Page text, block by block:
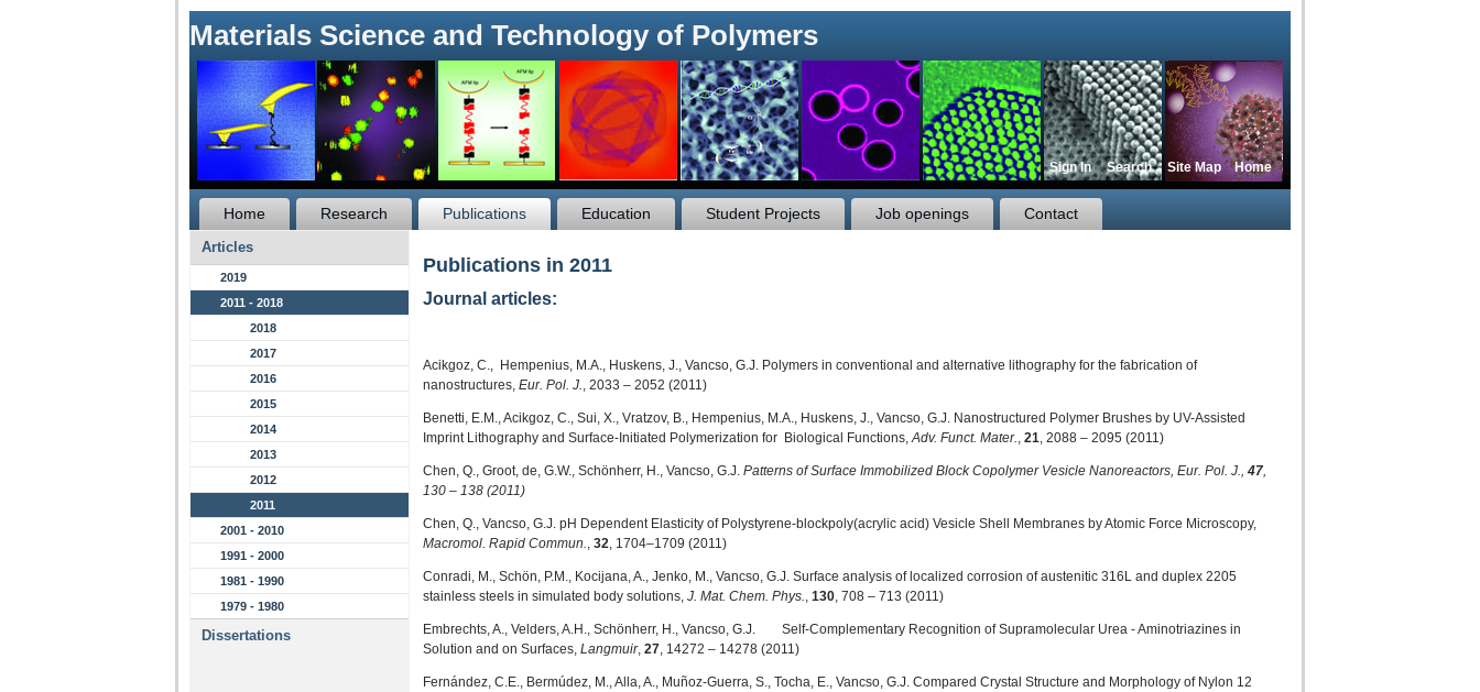
Materials Science and Technology of Polymers
Home
Site Map
Search
Sign In
Home Research Publications Education Student Projects Job openings Contact
Articles
2019
2011 - 2018
2018
2017
2016
2015
2014
2013
2012
2011
2001 - 2010
1991 - 2000
1981 - 1990
1979 - 1980
Dissertations
Publications in 2011
Journal articles:
Acikgoz, C., Hempenius, M.A., Huskens, J., Vancso, G.J. Polymers in conventional and alternative lithography for the fabrication of
nanostructures, Eur. Pol. J., 2033 – 2052 (2011)
Benetti, E.M., Acikgoz, C., Sui, X., Vratzov, B., Hempenius, M.A., Huskens, J., Vancso, G.J. Nanostructured Polymer Brushes by UV-Assisted
Imprint Lithography and Surface-Initiated Polymerization for Biological Functions,Adv. Funct. Mater., 21, 2088 – 2095 (2011)
Chen, Q., Groot, de, G.W., Schönherr, H., Vancso, G.J. Patterns of Surface Immobilized Block Copolymer Vesicle Nanoreactors, Eur. Pol. J., 47,
130 – 138 (2011)
Chen, Q., Vancso, G.J. pH Dependent Elasticity of Polystyrene-blockpoly(acrylic acid) Vesicle Shell Membranes by Atomic Force Microscopy,
Macromol. Rapid Commun., 32, 1704–1709 (2011)
Conradi, M., Schön, P.M., Kocijana, A., Jenko, M., Vancso, G.J. Surface analysis of localized corrosion of austenitic 316L and duplex 2205
stainless steels in simulated body solutions, J. Mat. Chem. Phys., 130, 708 – 713 (2011)
Embrechts, A., Velders, A.H., Schönherr, H., Vancso, G.J.
Self-Complementary Recognition of Supramolecular Urea - Aminotriazines in
Solution and on Surfaces, Langmuir, 27, 14272 – 14278 (2011)
Fernández, C.E., Bermúdez, M., Alla, A., Muñoz-Guerra, S., Tocha, E., Vancso, G.J. Compared Crystal Structure and Morphology of Nylon 12